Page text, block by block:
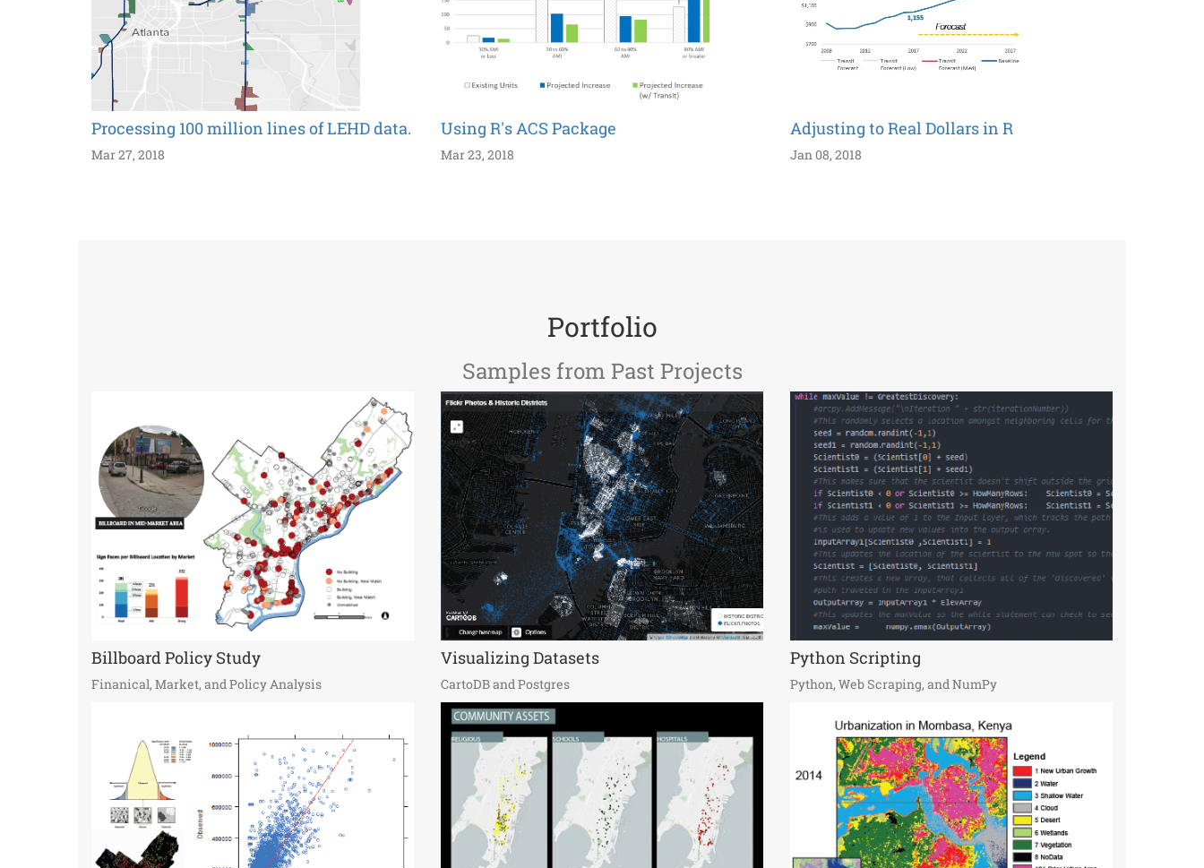
Processing 100 million lines of LEHD data.
Mar 27, 2018
Using R's ACS Package
Mar 23, 2018
Adjusting to Real Dollars in R
Jan 08, 2018
Portfolio
Samples from Past Projects
Billboard Policy Study
Finanical, Market, and Policy Analysis
Visualizing Datasets
CartoDB and Postgres
Python Scripting
Python, Web Scraping, and NumPy